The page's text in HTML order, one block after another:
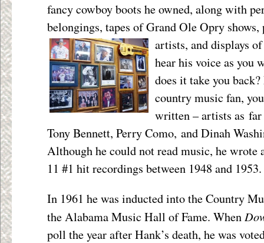
fancy cowboy boots he owned, along with
belongings, tapes of Grand Ole Opry
artists, and displays
hear his voice as you
does it take you
country music fan,
written – artists as
Tony Bennett, Perry Como, and Dinah
Although he could not read music, he wrote
11 #1 hit recordings between 1948 and 1953.
In 1961 he was inducted into the Country
the Alabama Music Hall of Fame. When
poll the year after Hank’s death, he was